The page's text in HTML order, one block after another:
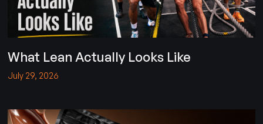
What Lean Actually Looks Like
July 29, 2026